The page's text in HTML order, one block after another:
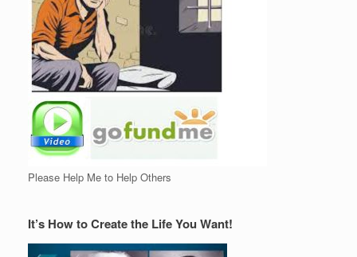
Please Help Me to Help Others
It’s How to Create the Life You Want!